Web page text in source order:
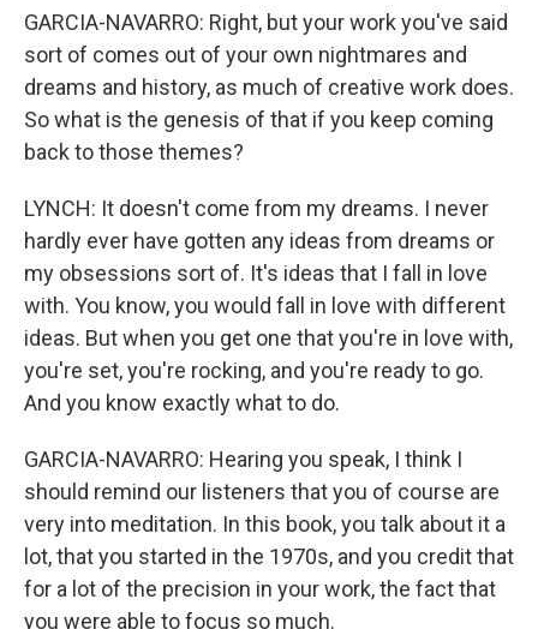
GARCIA-NAVARRO: Right, but your work you've said
sort of comes out of your own nightmares and
dreams and history, as much of creative work does.
So what is the genesis of that if you keep coming
back to those themes?
LYNCH: It doesn't come from my dreams. I never
hardly ever have gotten any ideas from dreams or
my obsessions sort of. It's ideas that I fall in love
with. You know, you would fall in love with different
ideas. But when you get one that you're in love with,
you're set, you're rocking, and you're ready to go.
And you know exactly what to do.
GARCIA-NAVARRO: Hearing you speak, I think I
should remind our listeners that you of course are
very into meditation. In this book, you talk about it a
lot, that you started in the 1970s, and you credit that
for a lot of the precision in your work, the fact that
you were able to focus so much.